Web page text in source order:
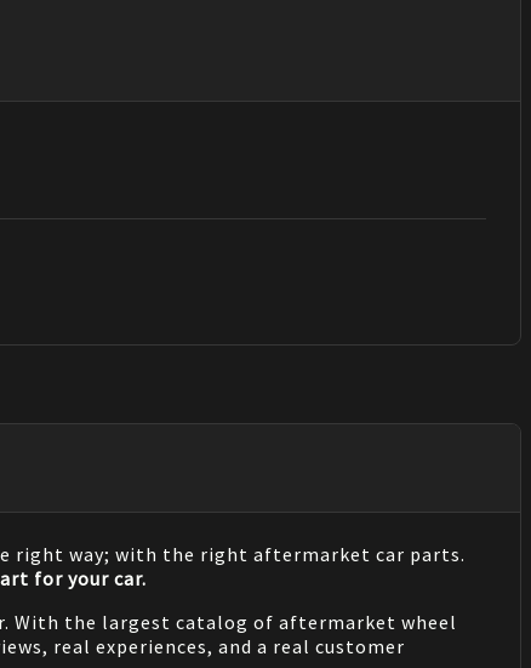
right way; with the right aftermarket car parts.
for your car.
With the largest catalog of aftermarket wheel
real experiences, and a real customer